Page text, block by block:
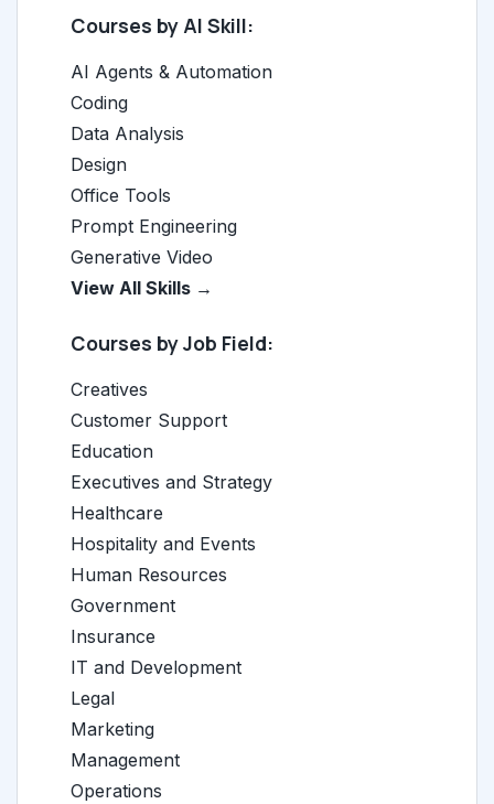
Courses by AI Skill:
AI Agents & Automation
Coding
Data Analysis
Design
Office Tools
Prompt Engineering
Generative Video
View All Skills →
Courses by Job Field:
Creatives
Customer Support
Education
Executives and Strategy
Healthcare
Hospitality and Events
Human Resources
Government
Insurance
IT and Development
Legal
Marketing
Management
Operations